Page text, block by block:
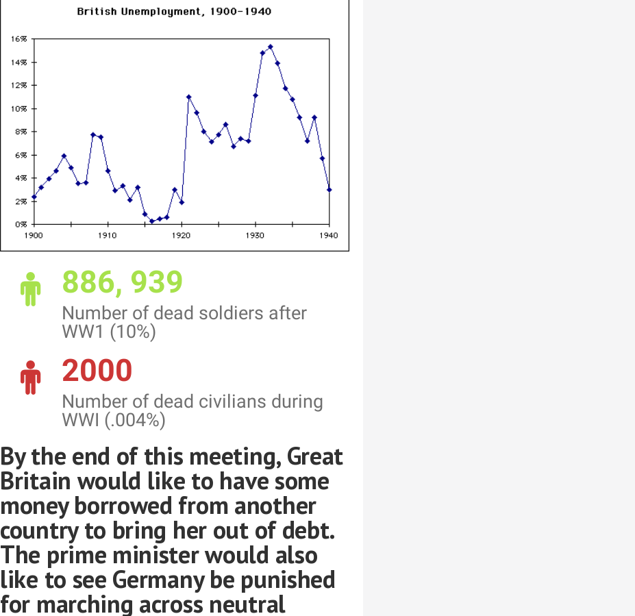
886, 939
Number of dead soldiers after
WW1 (10%)
2000
Number of dead civilians during
WWI (.004%)
By the end of this meeting, Great
Britain would like to have some
money borrowed from another
country to bring her out of debt.
The prime minister would also
like to see Germany be punished
for marching across neutral